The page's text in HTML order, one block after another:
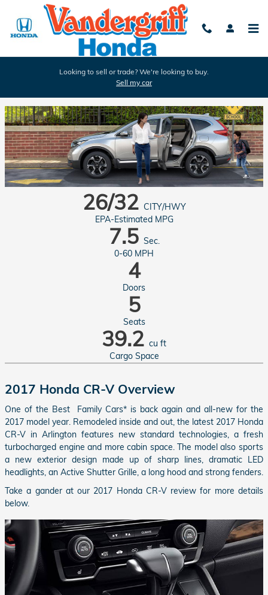
Skip to main content
Looking to sell or trade? We're looking to buy.
Sell my car
2017 Honda CR-V in Arlington
26/32CITY/HWY
EPA-Estimated MPG
7.5Sec.
0-60 MPH
4
Doors
5
Seats
39.2 cu ft
Cargo Space
2017 Honda CR-V Overview
One of the Best Family Cars* is back again and all-new for the
2017 model year. Remodeled inside and out, the latest 2017 Honda
CR-V in Arlington features new standard technologies, a fresh
turbocharged engine and more cabin space. The model also sports
a new exterior design made up of sharp lines, dramatic LED
headlights, an Active Shutter Grille, a long hood and strong fenders.
Take a gander at our 2017 Honda CR-V review for more details
below.